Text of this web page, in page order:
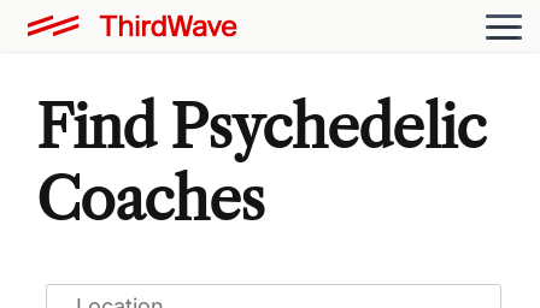
Find Psychedelic
Coaches